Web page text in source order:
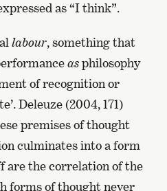
as “I think”.
labour, something that
asphilosophy
of recognition or
Deleuze (2004, 171)
premises of thought
culminates into a form
are the correlation of the
forms of thought never